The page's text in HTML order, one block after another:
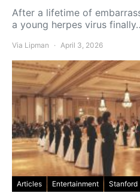
After a lifetime of
a young herpes virus
Via Lipman April 3, 2026
Articles Entertainment Stanford